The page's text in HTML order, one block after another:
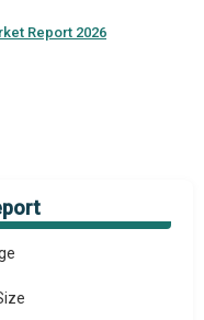
Report 2026